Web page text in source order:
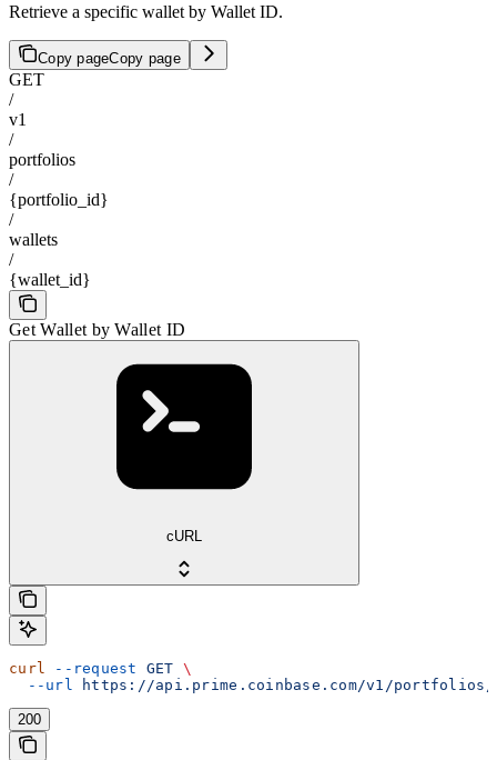
Retrieve a specific wallet by Wallet ID.
Copy pageCopy page
GET
/
v1
/
portfolios
/
{portfolio_id}
/
wallets
/
{wallet_id}
Get Wallet by Wallet ID
cURL
curl --request GET \
  --url
https://api.prime.coinbase.com/v1/
200